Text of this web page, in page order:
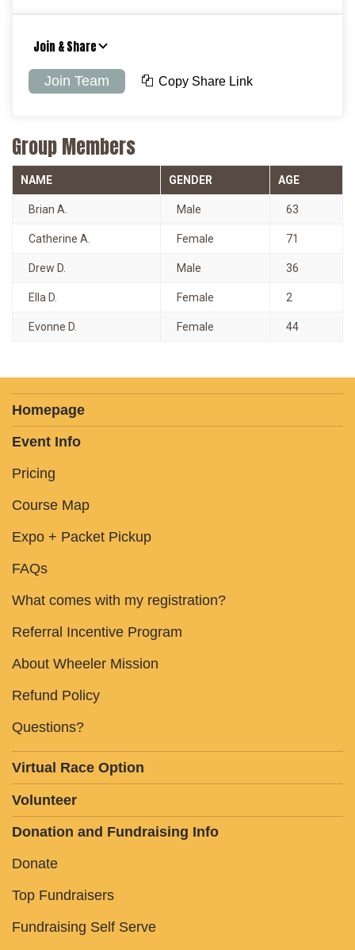
Join & Share
Join Team Copy Share Link
Group Members
NAME GENDER AGE
Brian A. Male 63
Catherine A. Female 71
Drew D. Male 36
Ella D. Female 2
Evonne D. Female 44
Homepage
Event Info
Pricing
Course Map
Expo + Packet Pickup
FAQs
What comes with my registration?
Referral Incentive Program
About Wheeler Mission
Refund Policy
Questions?
Virtual Race Option
Volunteer
Donation and Fundraising Info
Donate
Top Fundraisers
Fundraising Self Serve